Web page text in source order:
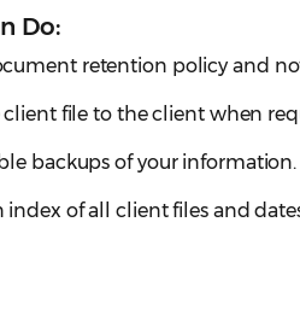
Do:
retention policy and
client file to the client when
backups of your information.
index of all client files and